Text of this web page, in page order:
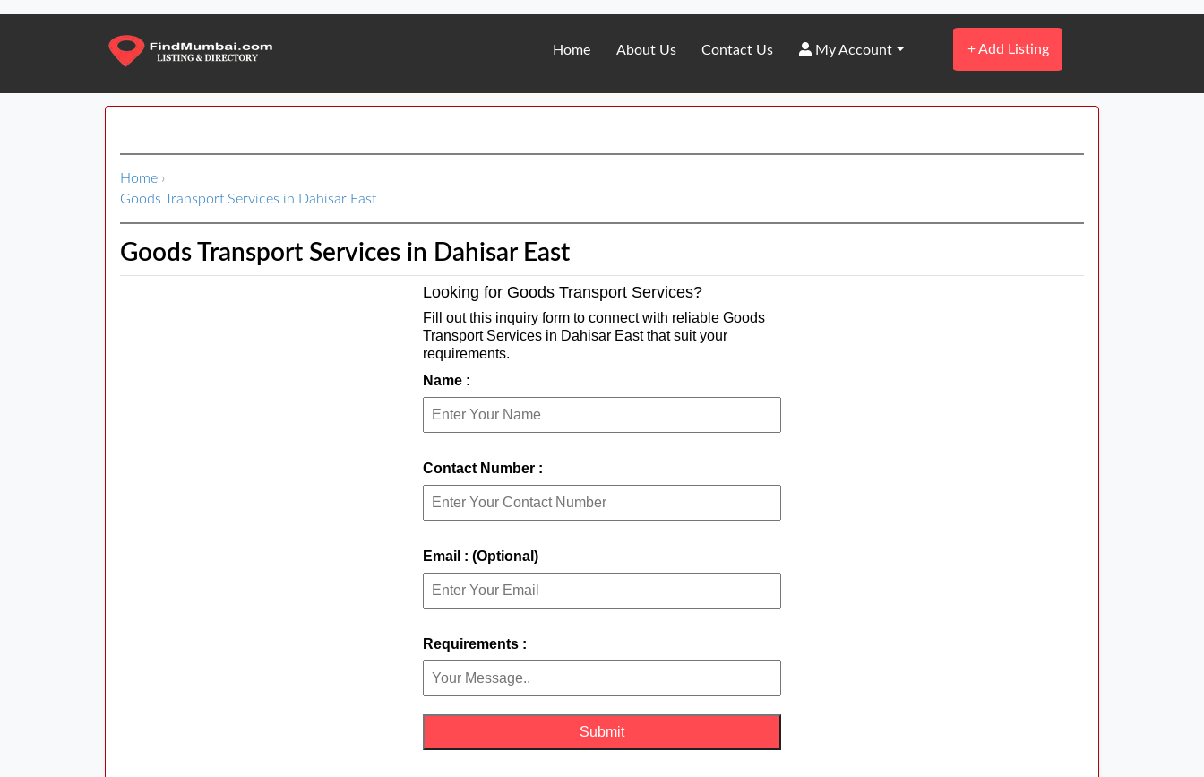
Home About Us Contact Us My Account +Add Listing
Home ›
Goods Transport Services in Dahisar East
Goods Transport Services in Dahisar East
Looking for Goods Transport Services?
Fill out this inquiry form to connect with reliable Goods
Transport Services in Dahisar East that suit your
requirements.
Name :
Contact Number :
Email : (Optional)
Requirements :